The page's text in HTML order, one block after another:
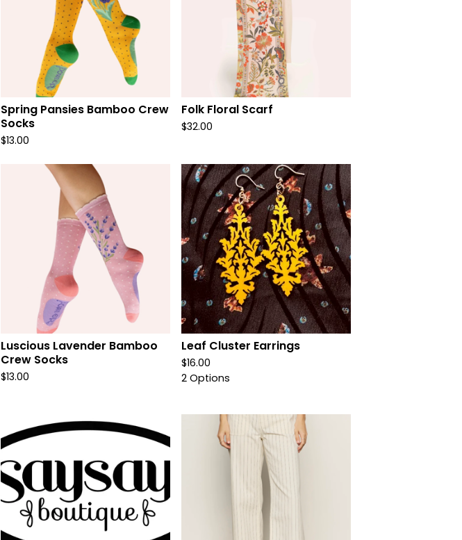
Spring Pansies Bamboo Crew
Socks
$13.00
Folk Floral Scarf
$32.00
Luscious Lavender Bamboo
Crew Socks
$13.00
Leaf Cluster Earrings
$16.00
2 Options